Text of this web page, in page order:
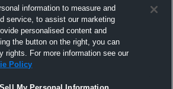
2020 information to measure and
service, to assist our marketing
personalised content and
the button on the right, you can
rights. For more information see our
Policy